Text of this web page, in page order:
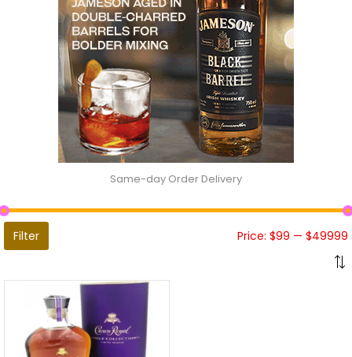
Same-day Order Delivery
Filter Price: $99 — $49999